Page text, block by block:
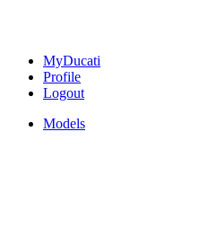
MyDucati
Profile
Logout
Models